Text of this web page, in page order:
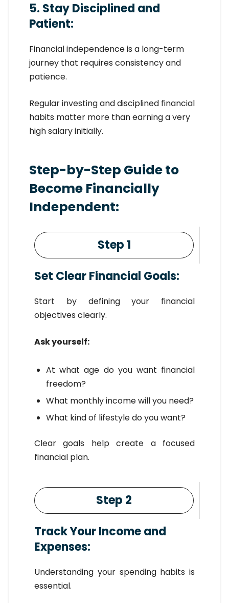
5. Stay Disciplined and
Patient:
Financial independence is a long-term
journey that requires consistency and
patience.
Regular investing and disciplined financial
habits matter more than earning a very
high salary initially.
Step-by-Step Guide to
Become Financially
Independent:
Step 1
Set Clear Financial Goals:
Start by defining your financial
objectives clearly.
Ask yourself:
At what age do you want financial
freedom?
What monthly income will you need?
What kind of lifestyle do you want?
Clear goals help create a focused
financial plan.
Step 2
Track Your Income and
Expenses:
Understanding your spending habits is
essential.